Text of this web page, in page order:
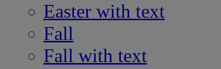
Easter with text
Fall
Fall with text